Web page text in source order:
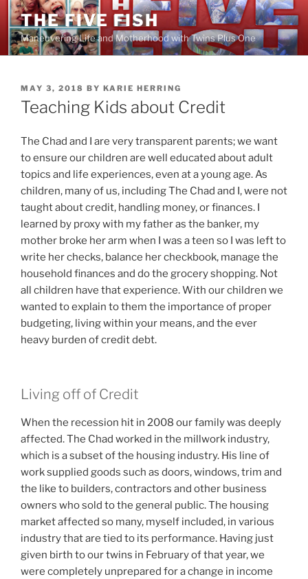
Skip
content
THE FIVE FISH
Maneuvering Life and Motherhood with Twins Plus One
POSTED
ON
MAY 3, 2018 BY KARIE HERRING
Teaching Kids about Credit
The Chad and I are very transparent parents; we want
to ensure our children are well educated about adult
topics and life experiences, even at a young age. As
children, many of us, including The Chad and I, were not
taught about credit, handling money, or finances. I
learned by proxy with my father as the banker, my
mother broke her arm when I was a teen so I was left to
write her checks, balance her checkbook, manage the
household finances and do the grocery shopping. Not
all children have that experience. With our children we
wanted to explain to them the importance of proper
budgeting, living within your means, and the ever
heavy burden of credit debt.
Living off of Credit
When the recession hit in 2008 our family was deeply
affected. The Chad worked in the millwork industry,
which is a subset of the housing industry. His line of
work supplied goods such as doors, windows, trim and
the like to builders, contractors and other business
owners who sold to the general public. The housing
market affected so many, myself included, in various
industry that are tied to its performance. Having just
given birth to our twins in February of that year, we
were completely unprepared for a change in income